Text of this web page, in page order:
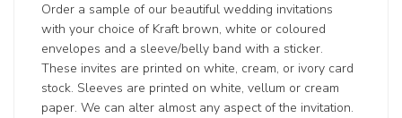
Order a sample of our beautiful wedding invitations
with your choice of Kraft brown, white or coloured
envelopes and a sleeve/belly band with a sticker.
These invites are printed on white, cream, or ivory card
stock. Sleeves are printed on white, vellum or cream
paper. We can alter almost any aspect of the invitation.